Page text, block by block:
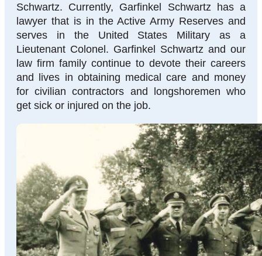
Schwartz. Currently, Garfinkel Schwartz has a
lawyer that is in the Active Army Reserves and
serves in the United States Military as a
Lieutenant Colonel. Garfinkel Schwartz and our
law firm family continue to devote their careers
and lives in obtaining medical care and money
for civilian contractors and longshoremen who
get sick or injured on the job.